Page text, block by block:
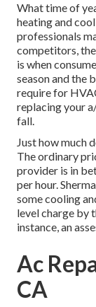
What time of
heating and
professionals
competitors,
is when
season and the
require for
replacing your
fall.
Just how much
The ordinary
provider is in
per hour.
some cooling
level charge by
instance, an
Ac
CA